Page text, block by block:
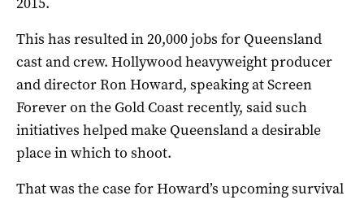
This has resulted in 20,000 jobs for Queensland
cast and crew. Hollywood heavyweight producer
and director Ron Howard, speaking at Screen
Forever on the Gold Coast recently, said such
initiatives helped make Queensland a desirable
place in which to shoot.
That was the case for Howard’s upcoming survival